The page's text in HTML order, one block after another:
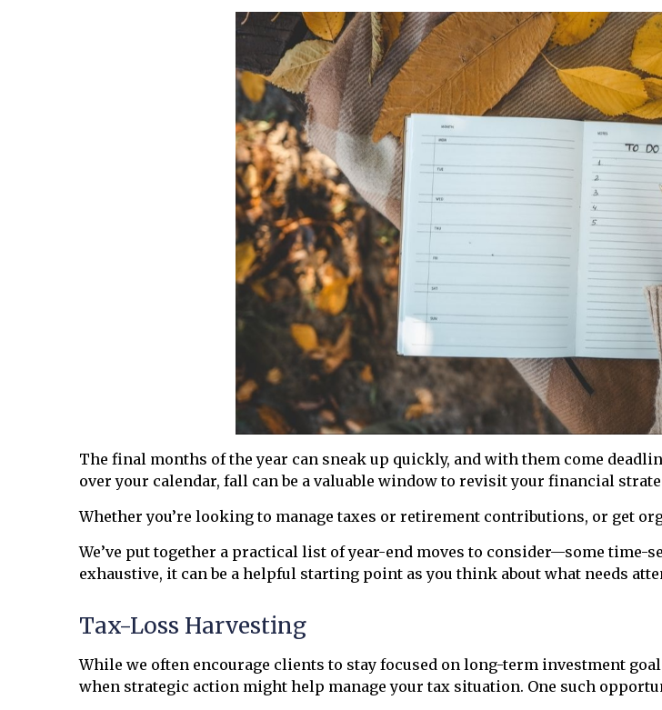
The final months of the year can sneak up quickly, and with them come
over your calendar, fall can be a valuable window to revisit your financial
Whether you’re looking to manage taxes or retirement contributions, or get
We’ve put together a practical list of year-end moves to consider—some
exhaustive, it can be a helpful starting point as you think about what needs
Tax-Loss Harvesting
While we often encourage clients to stay focused on long-term investment
when strategic action might help manage your tax situation. One such